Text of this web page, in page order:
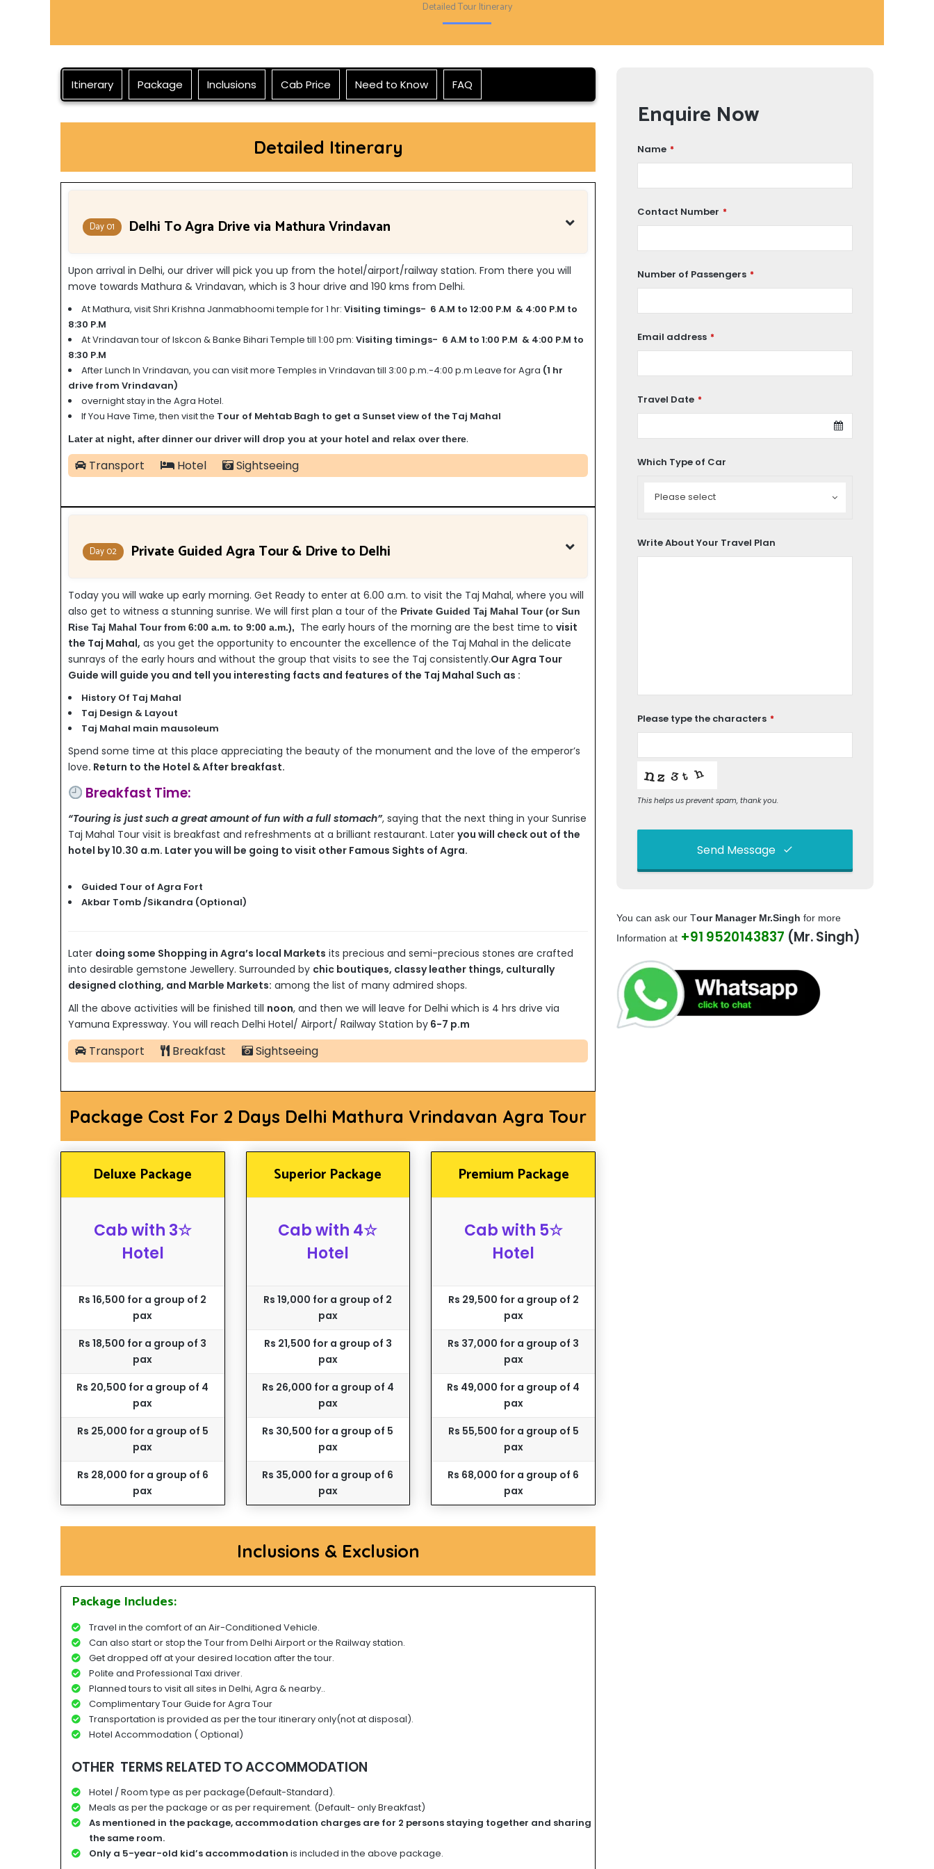
Detailed Tour Itinerary
Itinerary Package Inclusions Cab Price Need to Know FAQ
Detailed Itinerary
Day 01 Delhi To Agra Drive via Mathura Vrindavan
Upon arrival in Delhi, our driver will pick you up from the hotel/airport/railway station. From there you will
move towards Mathura & Vrindavan, which is 3 hour drive and 190 kms from Delhi.
At Mathura, visit Shri Krishna Janmabhoomi temple for 1 hr: Visiting timings- 6 A.M to 12:00 P.M & 4:00 P.M to
8:30 P.M
At Vrindavan tour of Iskcon & Banke Bihari Temple till 1:00 pm: Visiting timings- 6 A.M to 1:00 P.M & 4:00 P.M to
8:30 P.M
After Lunch In Vrindavan, you can visit more Temples in Vrindavan till 3:00 p.m.-4:00 p.m Leave for Agra (1 hr
drive from Vrindavan)
overnight stay in the Agra Hotel.
If You Have Time, then visit the Tour of Mehtab Bagh to get a Sunset view of the Taj Mahal
Later at night, after dinner our driver will drop you at your hotel and relax over there.
Transport Hotel Sightseeing
Day 02 Private Guided Agra Tour & Drive to Delhi
Today you will wake up early morning. Get Ready to enter at 6.00 a.m. to visit the Taj Mahal, where you will
also get to witness a stunning sunrise. We will first plan a tour of the Private Guided Taj Mahal Tour (or Sun
Rise Taj Mahal Tour from 6:00 a.m. to 9:00 a.m.), The early hours of the morning are the best time to visit
the Taj Mahal, as you get the opportunity to encounter the excellence of the Taj Mahal in the delicate
sunrays of the early hours and without the group that visits to see the Taj consistently.Our Agra Tour
Guide will guide you and tell you interesting facts and features of the Taj Mahal Such as :
History Of Taj Mahal
Taj Design & Layout
Taj Mahal main mausoleum
Spend some time at this place appreciating the beauty of the monument and the love of the emperor’s
love. Return to the Hotel & After breakfast.
Breakfast Time:
“Touring is just such a great amount of fun with a full stomach”, saying that the next thing in your Sunrise
Taj Mahal Tour visit is breakfast and refreshments at a brilliant restaurant. Later you will check out of the
hotel by 10.30 a.m. Later you will be going to visit other Famous Sights of Agra.
Guided Tour of Agra Fort
Akbar Tomb /Sikandra (Optional)
Later doing some Shopping in Agra’s local Markets its precious and semi-precious stones are crafted
into desirable gemstone Jewellery. Surrounded by chic boutiques, classy leather things, culturally
designed clothing, and Marble Markets: among the list of many admired shops.
All the above activities will be finished till noon, and then we will leave for Delhi which is 4 hrs drive via
Yamuna Expressway. You will reach Delhi Hotel/ Airport/ Railway Station by 6-7 p.m
Transport Breakfast Sightseeing
Package Cost For 2 Days Delhi Mathura Vrindavan Agra Tour
Deluxe Package
Cab with 3☆
Hotel
Rs 16,500 for a group of 2
pax
Rs 18,500 for a group of 3
pax
Rs 20,500 for a group of 4
pax
Rs 25,000 for a group of 5
pax
Rs 28,000 for a group of 6
pax
Superior Package
Cab with 4☆
Hotel
Rs 19,000 for a group of 2
pax
Rs 21,500 for a group of 3
pax
Rs 26,000 for a group of 4
pax
Rs 30,500 for a group of 5
pax
Rs 35,000 for a group of 6
pax
Premium Package
Cab with 5☆
Hotel
Rs 29,500 for a group of 2
pax
Rs 37,000 for a group of 3
pax
Rs 49,000 for a group of 4
pax
Rs 55,500 for a group of 5
pax
Rs 68,000 for a group of 6
pax
Inclusions & Exclusion
Package Includes:
Travel in the comfort of an Air-Conditioned Vehicle.
Can also start or stop the Tour from Delhi Airport or the Railway station.
Get dropped off at your desired location after the tour.
Polite and Professional Taxi driver.
Planned tours to visit all sites in Delhi, Agra & nearby..
Complimentary Tour Guide for Agra Tour
Transportation is provided as per the tour itinerary only(not at disposal).
Hotel Accommodation ( Optional)
OTHER TERMS RELATED TO ACCOMMODATION
Hotel / Room type as per package(Default-Standard).
Meals as per the package or as per requirement. (Default- only Breakfast)
As mentioned in the package, accommodation charges are for 2 persons staying together and sharing
the same room.
Only a 5-year-old kid’s accommodation is included in the above package.
Enquire Now
Name *
Contact Number *
Number of Passengers *
Email address *
Travel Date *
Which Type of Car
Please select
Type
Write About Your Travel Plan
Please type the characters *
This helps us prevent spam, thank you.
Send Message
should
be left
You can ask our Tour Manager Mr.Singh for more
Information at +91 9520143837 (Mr. Singh)